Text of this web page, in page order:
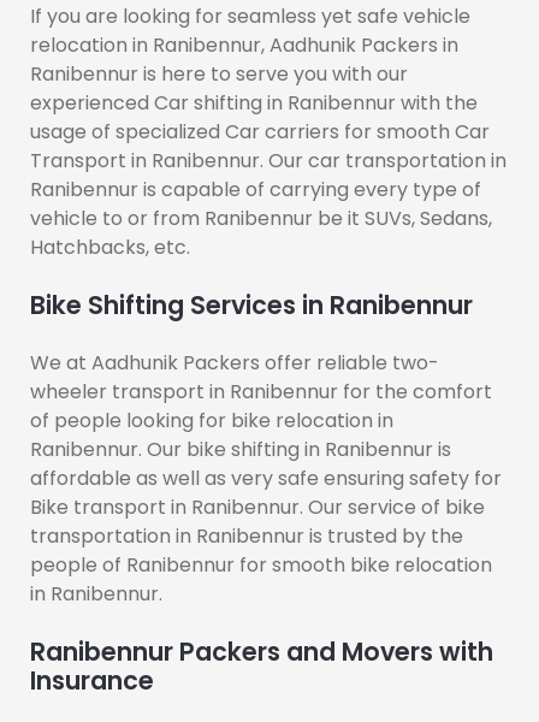
If you are looking for seamless yet safe vehicle
relocation in Ranibennur, Aadhunik Packers in
Ranibennur is here to serve you with our
experienced Car shifting in Ranibennur with the
usage of specialized Car carriers for smooth Car
Transport in Ranibennur. Our car transportation in
Ranibennur is capable of carrying every type of
vehicle to or from Ranibennur be it SUVs, Sedans,
Hatchbacks, etc.
Bike Shifting Services in Ranibennur
We at Aadhunik Packers offer reliable two-
wheeler transport in Ranibennur for the comfort
of people looking for bike relocation in
Ranibennur. Our bike shifting in Ranibennur is
affordable as well as very safe ensuring safety for
Bike transport in Ranibennur. Our service of bike
transportation in Ranibennur is trusted by the
people of Ranibennur for smooth bike relocation
in Ranibennur.
Ranibennur Packers and Movers with
Insurance